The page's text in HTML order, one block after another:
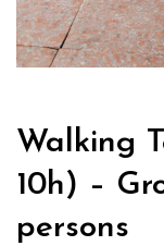
Walking
10h) –
persons